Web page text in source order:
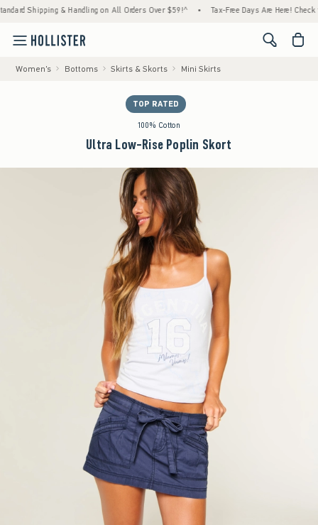
& Handling on All Orders Over $59!^ • Tax-Free Days Are Here! Check to see
<span
Women's Bottoms Skirts & Skorts Mini Skirts
TOP RATED
100% Cotton
Ultra Low-Rise Poplin Skort